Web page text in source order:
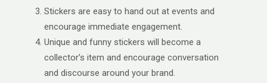
Stickers are easy to hand out at events and
encourage immediate engagement.
Unique and funny stickers will become a
collector’s item and encourage conversation
and discourse around your brand.